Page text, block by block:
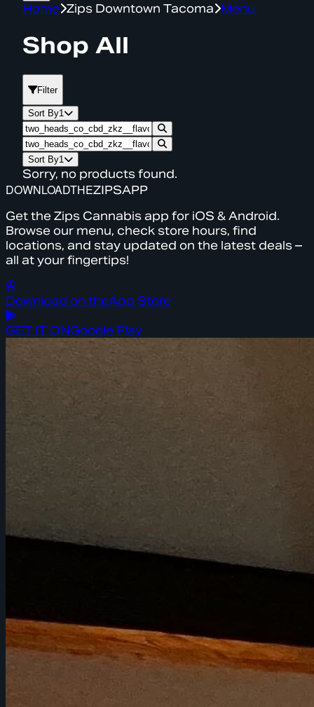
Home Zips Downtown Tacoma Menu
Shop All
Filter
Sort By1
Sort By1
Sorry, no products found.
DOWNLOADTHEZIPSAPP
Get the Zips Cannabis app for iOS & Android.
Browse our menu, check store hours, find
locations, and stay updated on the latest deals –
all at your fingertips!
Download on theApp Store
GET IT ONGoogle Play